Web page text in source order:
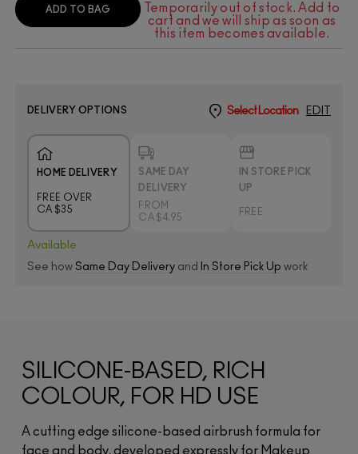
Temporarily out of stock. Add to
cart and we will ship as soon as
this item becomes available.
ADD TO BAG
DELIVERY OPTIONS Select Location EDIT
HOME DELIVERY
FREE OVER
CA $35
SAME DAY
DELIVERY
FROM
CA $4.95
IN STORE PICK
UP
FREE
Available
See how Same Day Delivery and In Store Pick Up work
SILICONE-BASED, RICH
COLOUR, FOR HD USE
A cutting edge silicone-based airbrush formula for
face and body, developed expressly for Makeup